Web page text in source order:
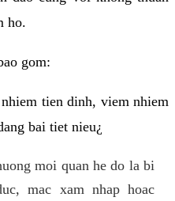
ho.
gom:
tien dinh, viem nhiem
bai tiet nieu¿
moi quan he do la bi
mac xam nhap hoac